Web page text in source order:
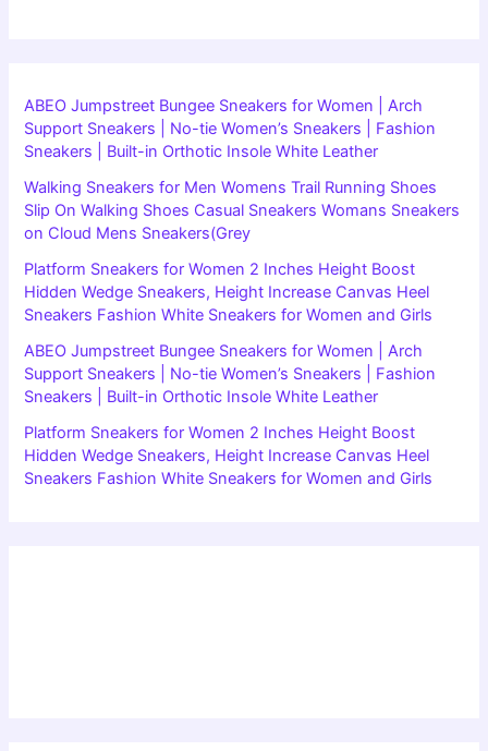
ABEO Jumpstreet Bungee Sneakers for Women | Arch
Support Sneakers | No-tie Women’s Sneakers | Fashion
Sneakers | Built-in Orthotic Insole White Leather
Walking Sneakers for Men Womens Trail Running Shoes
Slip On Walking Shoes Casual Sneakers Womans Sneakers
on Cloud Mens Sneakers(Grey
Platform Sneakers for Women 2 Inches Height Boost
Hidden Wedge Sneakers, Height Increase Canvas Heel
Sneakers Fashion White Sneakers for Women and Girls
ABEO Jumpstreet Bungee Sneakers for Women | Arch
Support Sneakers | No-tie Women’s Sneakers | Fashion
Sneakers | Built-in Orthotic Insole White Leather
Platform Sneakers for Women 2 Inches Height Boost
Hidden Wedge Sneakers, Height Increase Canvas Heel
Sneakers Fashion White Sneakers for Women and Girls